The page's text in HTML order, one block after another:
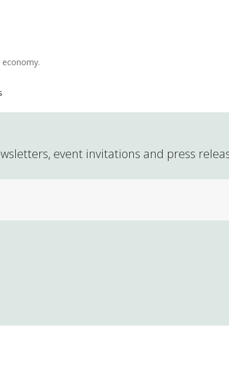
economy.
event invitations and press